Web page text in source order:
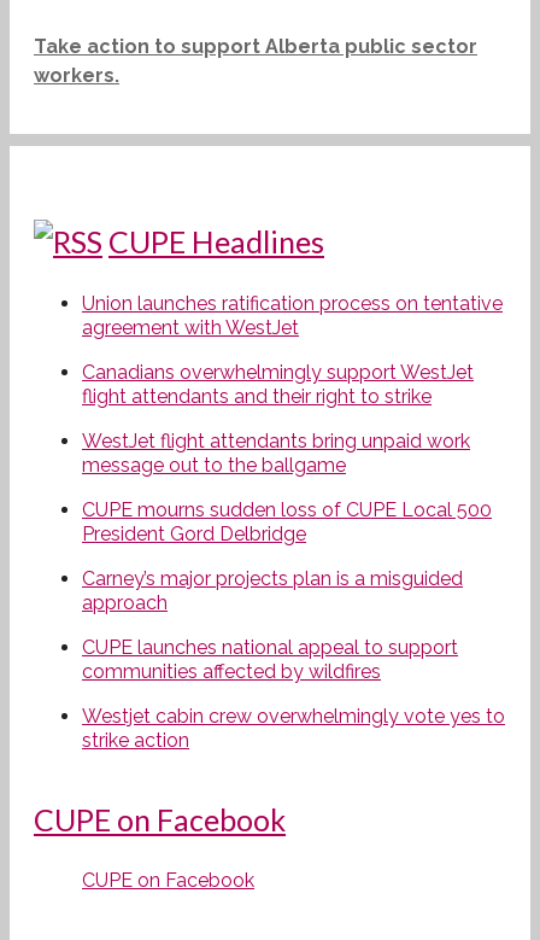
Take action to support Alberta public sector
workers.
CUPE Headlines
Union launches ratification process on tentative
agreement with WestJet
Canadians overwhelmingly support WestJet
flight attendants and their right to strike
WestJet flight attendants bring unpaid work
message out to the ballgame
CUPE mourns sudden loss of CUPE Local 500
President Gord Delbridge
Carney’s major projects plan is a misguided
approach
CUPE launches national appeal to support
communities affected by wildfires
Westjet cabin crew overwhelmingly vote yes to
strike action
CUPE on Facebook
CUPE on Facebook